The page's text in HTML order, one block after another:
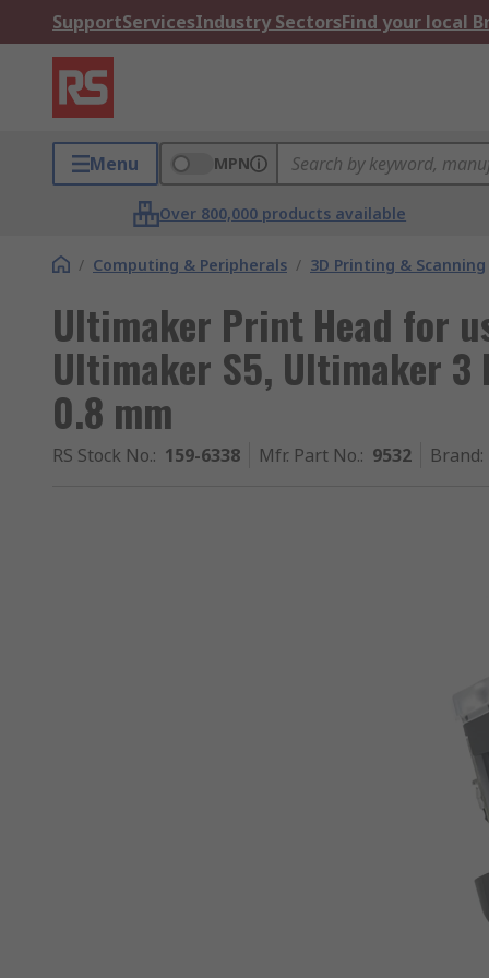
SupportServicesIndustry SectorsFind your local
Menu MPN
Over 800,000 products available
/ Computing & Peripherals / 3D Printing & Scanning
Ultimaker Print Head for
Ultimaker S5, Ultimaker 3
0.8 mm
RS Stock No.: 159-6338 Mfr. Part No.: 9532 Brand: